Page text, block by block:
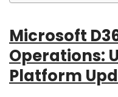
Microsoft
Operations:
Platform